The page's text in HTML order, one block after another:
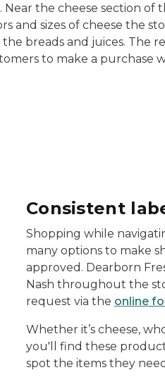
the cheese section of
and sizes of cheese the
breads and juices. The
to make a purchase
Consistent
Shopping while
many options to make
approved. Dearborn
Nash throughout the
request via the online
Whether it’s cheese,
you'll find these
spot the items they